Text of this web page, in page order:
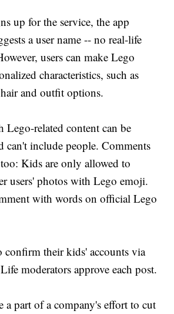
up for the service, the app
a user name -- no real-life
users can make Lego
characteristics, such as
and outfit options.
related content can be
can't include people. Comments
Kids are only allowed to
users' photos with Lego emoji.
with words on official Lego
confirm their kids' accounts via
moderators approve each post.
a part of a company's effort to cut